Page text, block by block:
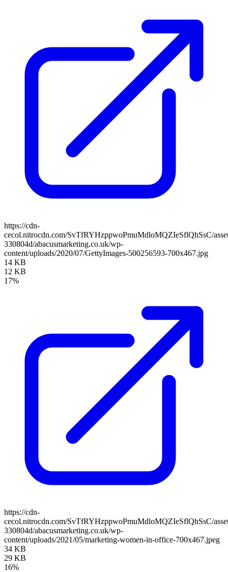
https://cdn-
cecol.nitrocdn.com/SvTfRYHzppwoPmuMdloMQZIeSflQhSsC/
330804d/abacusmarketing.co.uk/wp-
content/uploads/2020/07/GettyImages-500256593-700x467.jpg
14 KB
12 KB
17%
https://cdn-
cecol.nitrocdn.com/SvTfRYHzppwoPmuMdloMQZIeSflQhSsC/
330804d/abacusmarketing.co.uk/wp-
content/uploads/2021/05/marketing-women-in-office-700x467.jpeg
34 KB
29 KB
16%